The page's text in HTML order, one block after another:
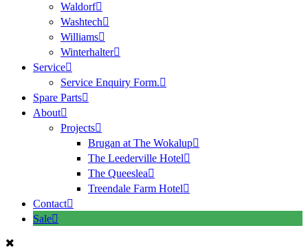
Waldorf
Washtech
Williams
Winterhalter
Service
Service Enquiry Form.
Spare Parts
About
Projects
Brugan at The Wokalup
The Leederville Hotel
The Queeslea
Treendale Farm Hotel
Contact
Sale